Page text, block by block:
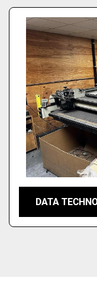
Model
Condition
DATA